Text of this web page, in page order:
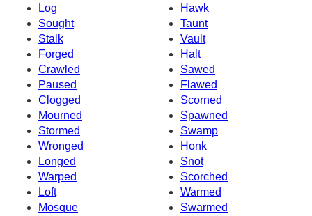
Log
Hawk
Sought
Taunt
Stalk
Vault
Forged
Halt
Crawled
Sawed
Paused
Flawed
Clogged
Scorned
Mourned
Spawned
Stormed
Swamp
Wronged
Honk
Longed
Snot
Warped
Scorched
Loft
Warmed
Mosque
Swarmed